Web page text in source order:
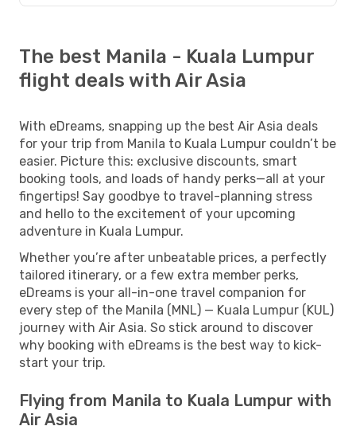
The best Manila - Kuala Lumpur
flight deals with Air Asia
With eDreams, snapping up the best Air Asia deals
for your trip from Manila to Kuala Lumpur couldn’t be
easier. Picture this: exclusive discounts, smart
booking tools, and loads of handy perks—all at your
fingertips! Say goodbye to travel-planning stress
and hello to the excitement of your upcoming
adventure in Kuala Lumpur.
Whether you’re after unbeatable prices, a perfectly
tailored itinerary, or a few extra member perks,
eDreams is your all-in-one travel companion for
every step of the Manila (MNL) — Kuala Lumpur (KUL)
journey with Air Asia. So stick around to discover
why booking with eDreams is the best way to kick-
start your trip.
Flying from Manila to Kuala Lumpur with
Air Asia